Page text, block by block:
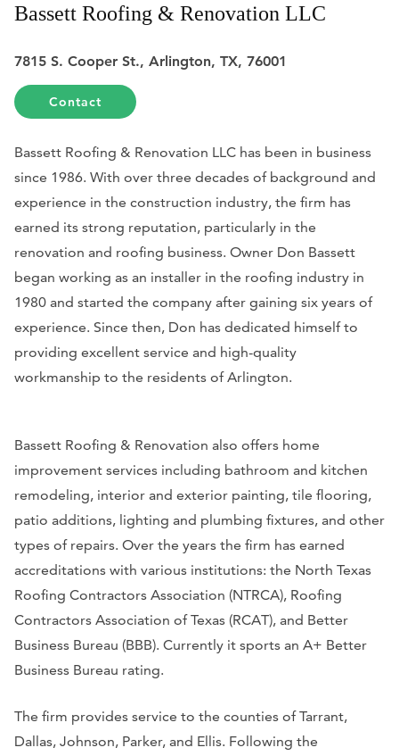
Bassett Roofing & Renovation LLC
7815 S. Cooper St., Arlington, TX, 76001
Contact
Bassett Roofing & Renovation LLC has been in business
since 1986. With over three decades of background and
experience in the construction industry, the firm has
earned its strong reputation, particularly in the
renovation and roofing business. Owner Don Bassett
began working as an installer in the roofing industry in
1980 and started the company after gaining six years of
experience. Since then, Don has dedicated himself to
providing excellent service and high-quality
workmanship to the residents of Arlington.
Bassett Roofing & Renovation also offers home
improvement services including bathroom and kitchen
remodeling, interior and exterior painting, tile flooring,
patio additions, lighting and plumbing fixtures, and other
types of repairs. Over the years the firm has earned
accreditations with various institutions: the North Texas
Roofing Contractors Association (NTRCA), Roofing
Contractors Association of Texas (RCAT), and Better
Business Bureau (BBB). Currently it sports an A+ Better
Business Bureau rating.
The firm provides service to the counties of Tarrant,
Dallas, Johnson, Parker, and Ellis. Following the